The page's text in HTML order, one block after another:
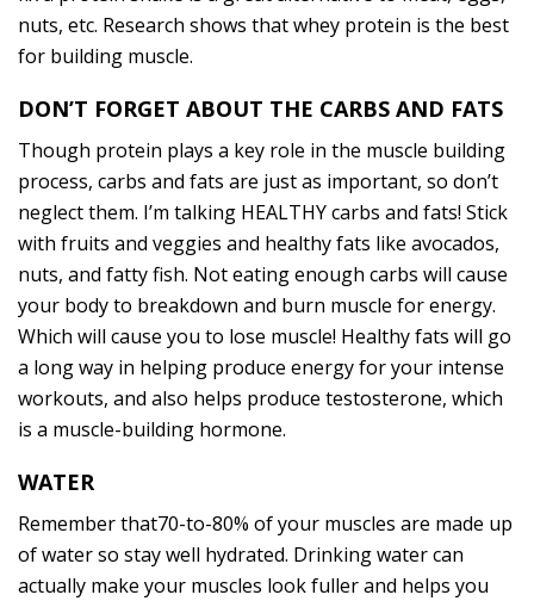
nuts, etc. Research shows that whey protein is the best
for building muscle.
DON’T FORGET ABOUT THE CARBS AND FATS
Though protein plays a key role in the muscle building
process, carbs and fats are just as important, so don’t
neglect them. I’m talking HEALTHY carbs and fats! Stick
with fruits and veggies and healthy fats like avocados,
nuts, and fatty fish. Not eating enough carbs will cause
your body to breakdown and burn muscle for energy.
Which will cause you to lose muscle! Healthy fats will go
a long way in helping produce energy for your intense
workouts, and also helps produce testosterone, which
is a muscle-building hormone.
WATER
Remember that70-to-80% of your muscles are made up
of water so stay well hydrated. Drinking water can
actually make your muscles look fuller and helps you